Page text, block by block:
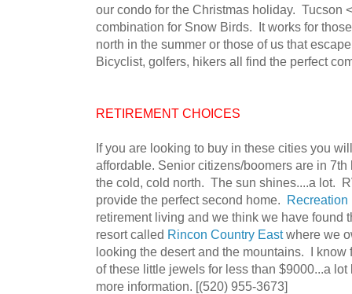
our condo for the Christmas holiday. Tucson
combination for Snow Birds. It works for
north in the summer or those of us that
Bicyclist, golfers, hikers all find the perfect
RETIREMENT CHOICES
If you are looking to buy in these cities you
affordable. Senior citizens/boomers are in
the cold, cold north. The sun shines....a lot.
provide the perfect second home. Recreation
retirement living and we think we have found
resort called Rincon Country Eastwhere we
looking the desert and the mountains. I know
of these little jewels for less than $9000...a
more information. [(520) 955-3673]